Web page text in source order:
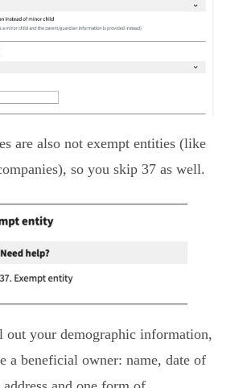
are also not exempt entities (like
so you skip 37 as well.
your demographic information,
a beneficial owner: name, date of